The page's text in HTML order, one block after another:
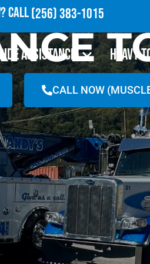
CALL(256) 383-1015
ASSISTANCE HEAVY
CALL NOW